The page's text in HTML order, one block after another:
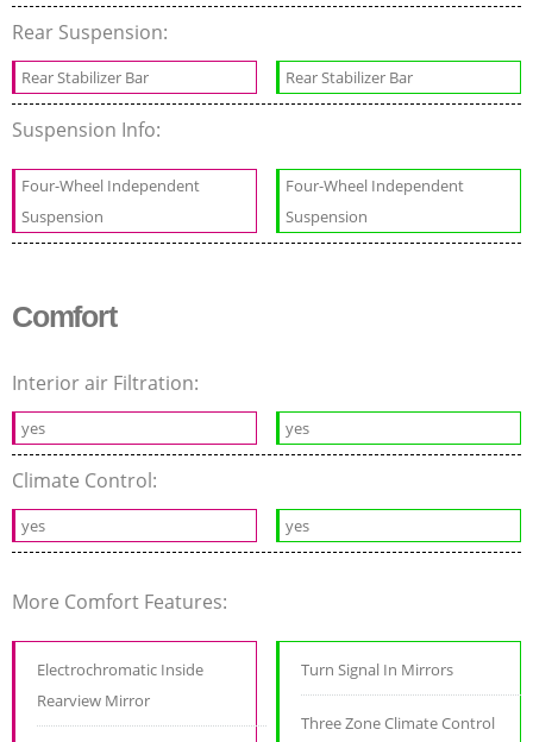
Rear Suspension:
Rear Stabilizer Bar Rear Stabilizer Bar
Suspension Info:
Four-Wheel Independent
Suspension
Four-Wheel Independent
Suspension
Comfort
Interior air Filtration:
yes yes
Climate Control:
yes yes
More Comfort Features:
Electrochromatic Inside
Rearview Mirror
Turn Signal In Mirrors
Three Zone Climate Control